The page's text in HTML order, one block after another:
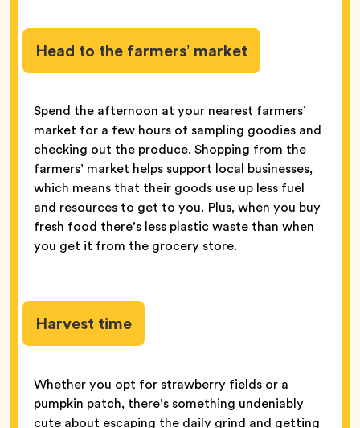
Head to the farmers’ market
Spend the afternoon at your nearest farmers’
market for a few hours of sampling goodies and
checking out the produce. Shopping from the
farmers’ market helps support local businesses,
which means that their goods use up less fuel
and resources to get to you. Plus, when you buy
fresh food there’s less plastic waste than when
you get it from the grocery store.
Harvest time
Whether you opt for strawberry fields or a
pumpkin patch, there’s something undeniably
cute about escaping the daily grind and getting